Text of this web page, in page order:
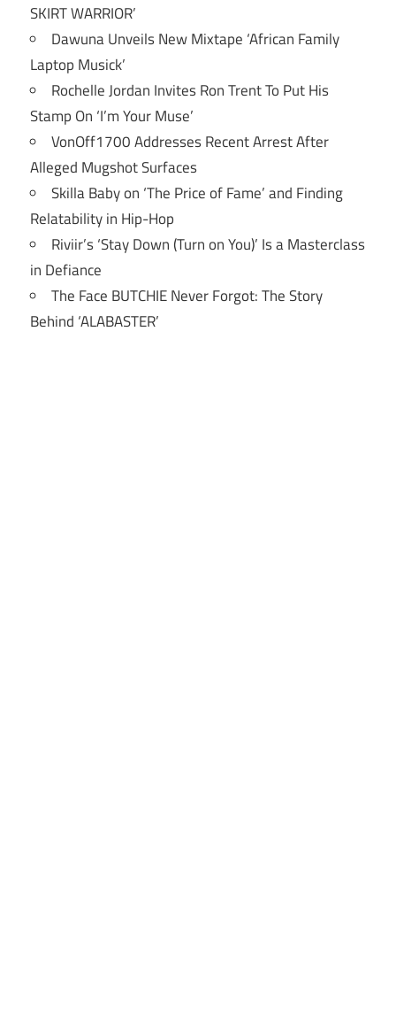
SKIRT WARRIOR’
Dawuna Unveils New Mixtape ‘African Family
Laptop Musick’
Rochelle Jordan Invites Ron Trent To Put His
Stamp On ‘I’m Your Muse’
VonOff1700 Addresses Recent Arrest After
Alleged Mugshot Surfaces
Skilla Baby on ‘The Price of Fame’ and Finding
Relatability in Hip-Hop
Riviir’s ‘Stay Down (Turn on You)’ Is a Masterclass
in Defiance
The Face BUTCHIE Never Forgot: The Story
Behind ‘ALABASTER’